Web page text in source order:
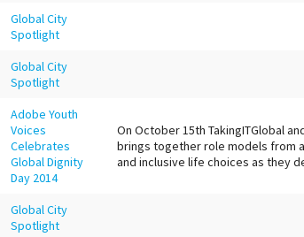
Global City
Spotlight
Global City
Spotlight
Adobe Youth
Voices
Celebrates
Global Dignity
Day 2014
On October 15th TakingITGlobal
brings together role models from
and inclusive life choices as they
Global City
Spotlight